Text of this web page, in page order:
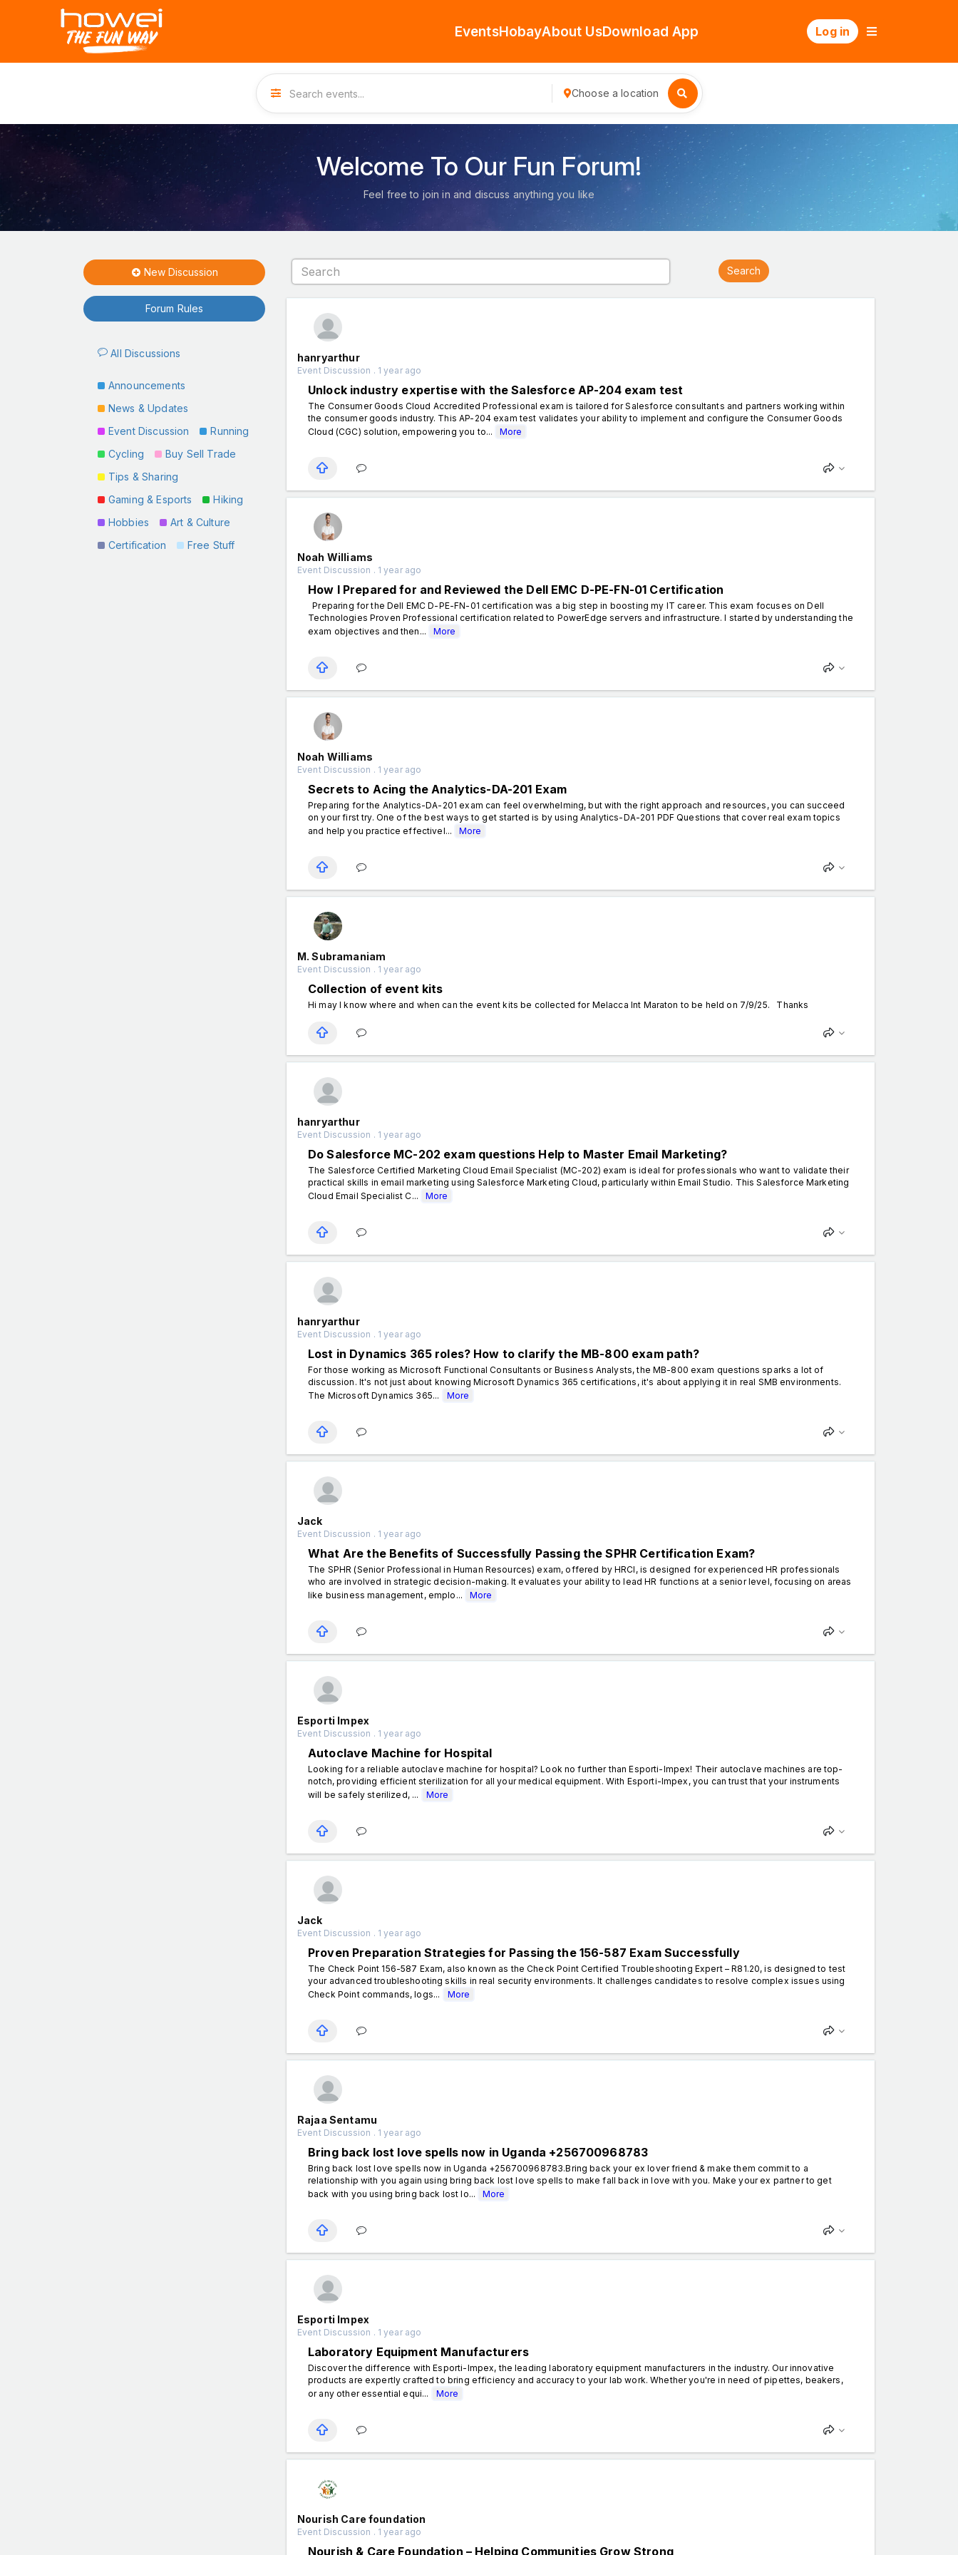
EventsHobayAbout UsDownload App Log in
Choose a location
Welcome To Our Fun Forum!
Feel free to join in and discuss anything you like
New Discussion
Forum Rules
All Discussions
Announcements
News & Updates
Event Discussion
Running
Cycling
Buy Sell Trade
Tips & Sharing
Gaming & Esports
Hiking
Hobbies
Art & Culture
Certification
Free Stuff
hanryarthur
Event Discussion . 1 year ago
Unlock industry expertise with the Salesforce AP-204 exam test
The Consumer Goods Cloud Accredited Professional exam is tailored for Salesforce consultants and partners working within
the consumer goods industry. This AP-204 exam test validates your ability to implement and configure the Consumer Goods
Cloud (CGC) solution, empowering you to...
More
Noah Williams
Event Discussion . 1 year ago
How I Prepared for and Reviewed the Dell EMC D-PE-FN-01 Certification
Preparing for the Dell EMC D-PE-FN-01 certification was a big step in boosting my IT career. This exam focuses on Dell
Technologies Proven Professional certification related to PowerEdge servers and infrastructure. I started by understanding the
exam objectives and then...
More
Noah Williams
Event Discussion . 1 year ago
Secrets to Acing the Analytics-DA-201 Exam
Preparing for the Analytics-DA-201 exam can feel overwhelming, but with the right approach and resources, you can succeed
on your first try. One of the best ways to get started is by using Analytics-DA-201 PDF Questions that cover real exam topics
and help you practice effectivel...
More
M. Subramaniam
Event Discussion . 1 year ago
Collection of event kits
Hi may I know where and when can the event kits be collected for Melacca Int Maraton to be held on 7/9/25. Thanks
hanryarthur
Event Discussion . 1 year ago
Do Salesforce MC-202 exam questions Help to Master Email Marketing?
The Salesforce Certified Marketing Cloud Email Specialist (MC-202) exam is ideal for professionals who want to validate their
practical skills in email marketing using Salesforce Marketing Cloud, particularly within Email Studio. This Salesforce Marketing
Cloud Email Specialist C...
More
hanryarthur
Event Discussion . 1 year ago
Lost in Dynamics 365 roles? How to clarify the MB-800 exam path?
For those working as Microsoft Functional Consultants or Business Analysts, the MB-800 exam questions sparks a lot of
discussion. It's not just about knowing Microsoft Dynamics 365 certifications, it's about applying it in real SMB environments.
The Microsoft Dynamics 365...
More
Jack
Event Discussion . 1 year ago
What Are the Benefits of Successfully Passing the SPHR Certification Exam?
The SPHR (Senior Professional in Human Resources) exam, offered by HRCI, is designed for experienced HR professionals
who are involved in strategic decision-making. It evaluates your ability to lead HR functions at a senior level, focusing on areas
like business management, emplo...
More
Esporti Impex
Event Discussion . 1 year ago
Autoclave Machine for Hospital
Looking for a reliable autoclave machine for hospital? Look no further than Esporti-Impex! Their autoclave machines are top-
notch, providing efficient sterilization for all your medical equipment. With Esporti-Impex, you can trust that your instruments
will be safely sterilized, ...
More
Jack
Event Discussion . 1 year ago
Proven Preparation Strategies for Passing the 156-587 Exam Successfully
The Check Point 156-587 Exam, also known as the Check Point Certified Troubleshooting Expert – R81.20, is designed to test
your advanced troubleshooting skills in real security environments. It challenges candidates to resolve complex issues using
Check Point commands, logs...
More
Rajaa Sentamu
Event Discussion . 1 year ago
Bring back lost love spells now in Uganda +256700968783
Bring back lost love spells now in Uganda +256700968783.Bring back your ex lover friend & make them commit to a
relationship with you again using bring back lost love spells to make fall back in love with you. Make your ex partner to get
back with you using bring back lost lo...
More
Esporti Impex
Event Discussion . 1 year ago
Laboratory Equipment Manufacturers
Discover the difference with Esporti-Impex, the leading laboratory equipment manufacturers in the industry. Our innovative
products are expertly crafted to bring efficiency and accuracy to your lab work. Whether you're in need of pipettes, beakers,
or any other essential equi...
More
Nourish Care foundation
Event Discussion . 1 year ago
Nourish & Care Foundation – Helping Communities Grow Strong